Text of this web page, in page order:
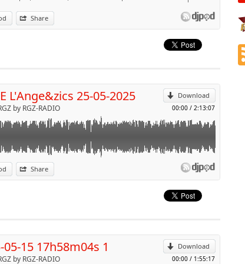
Share
Download
00:00 / 2:13:07
L'Ange&zics 25-05-2025
by RGZ-RADIO
Share
p
Download
00:00 / 1:55:17
05-15 17h58m04s 1
by RGZ-RADIO
p